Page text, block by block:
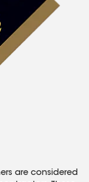
are considered